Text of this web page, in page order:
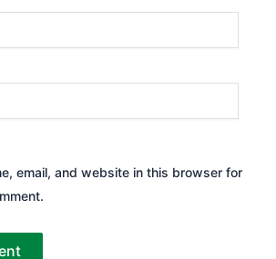
email, and website in this browser for